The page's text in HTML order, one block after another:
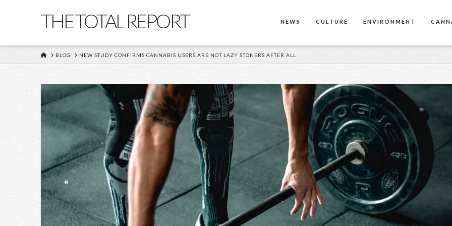
THE TOTAL REPORT NEWS CULTURE ENVIRONMENT
HOME
BLOG NEW STUDY CONFIRMS CANNABIS USERS ARE NOT LAZY STONERS AFTER ALL